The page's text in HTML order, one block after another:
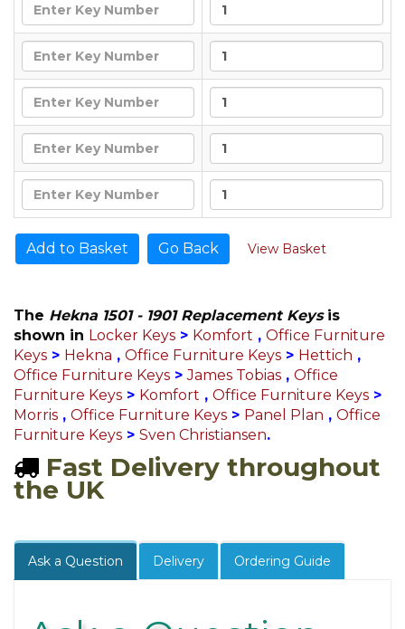
Go Back View Basket
The Hekna 1501 - 1901 Replacement Keysis
shown in Locker Keys > Komfort , Office Furniture
Keys > Hekna , Office Furniture Keys > Hettich ,
Office Furniture Keys >James Tobias , Office
Furniture Keys > Komfort , Office Furniture Keys >
Morris , Office Furniture Keys > Panel Plan , Office
Furniture Keys > Sven Christiansen.
Fast Delivery throughout
the UK
Ask a Question Delivery Ordering Guide